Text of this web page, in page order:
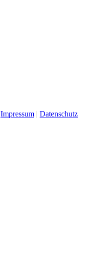
Impressum | Datenschutz